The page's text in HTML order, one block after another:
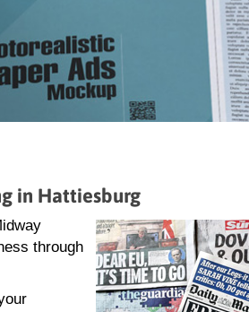
in Hattiesburg
through